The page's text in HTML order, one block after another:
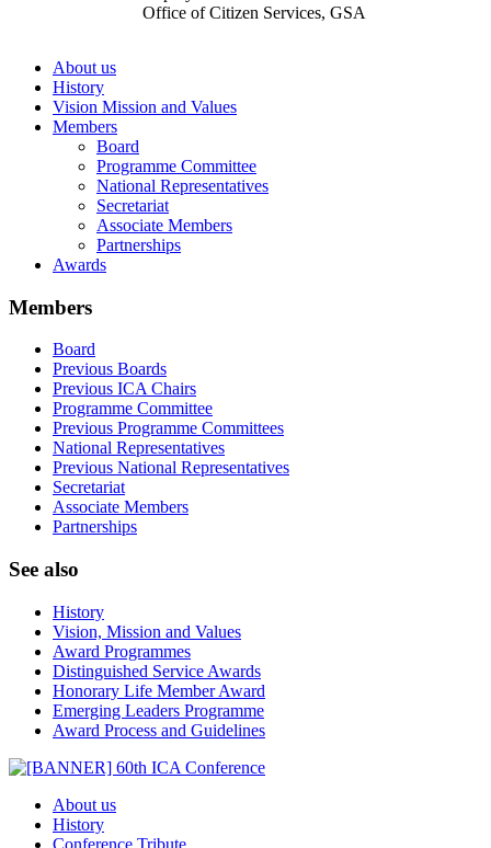
Office of Citizen Services, GSA
About us
History
Vision Mission and Values
Members
Board
Programme Committee
National Representatives
Secretariat
Associate Members
Partnerships
Awards
Members
Board
Previous Boards
Previous ICA Chairs
Programme Committee
Previous Programme Committees
National Representatives
Previous National Representatives
Secretariat
Associate Members
Partnerships
See also
History
Vision, Mission and Values
Award Programmes
Distinguished Service Awards
Honorary Life Member Award
Emerging Leaders Programme
Award Process and Guidelines
About us
History
Conference Tribute